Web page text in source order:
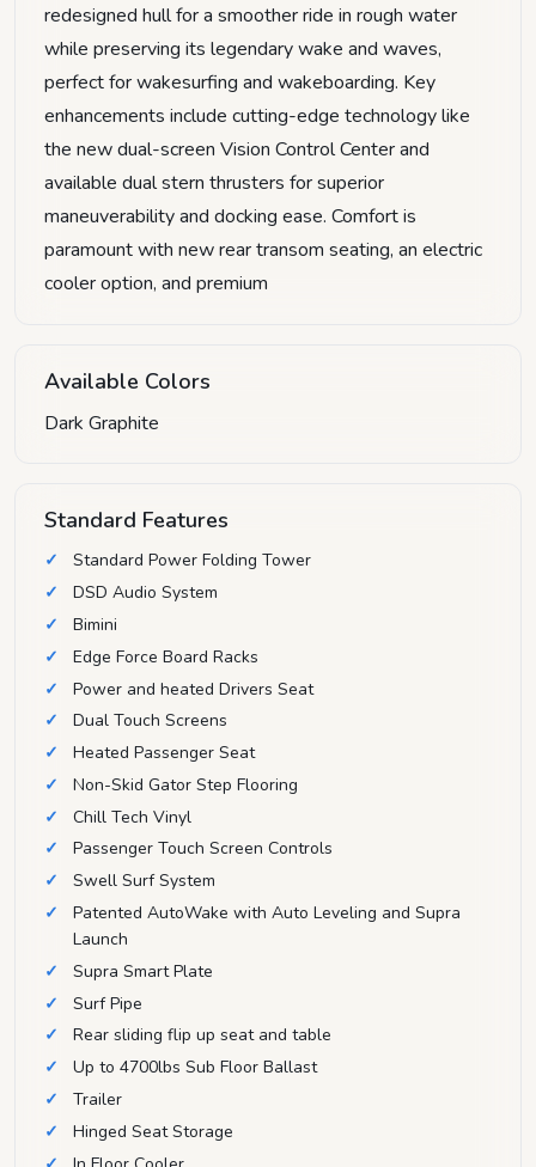
redesigned hull for a smoother ride in rough water
while preserving its legendary wake and waves,
perfect for wakesurfing and wakeboarding. Key
enhancements include cutting-edge technology like
the new dual-screen Vision Control Center and
available dual stern thrusters for superior
maneuverability and docking ease. Comfort is
paramount with new rear transom seating, an electric
cooler option, and premium
Available Colors
Dark Graphite
Standard Features
Standard Power Folding Tower
DSD Audio System
Bimini
Edge Force Board Racks
Power and heated Drivers Seat
Dual Touch Screens
Heated Passenger Seat
Non-Skid Gator Step Flooring
Chill Tech Vinyl
Passenger Touch Screen Controls
Swell Surf System
Patented AutoWake with Auto Leveling and Supra
Launch
Supra Smart Plate
Surf Pipe
Rear sliding flip up seat and table
Up to 4700lbs Sub Floor Ballast
Trailer
Hinged Seat Storage